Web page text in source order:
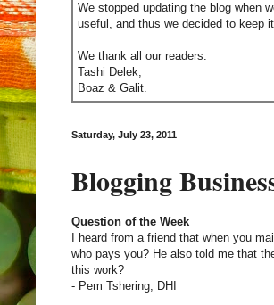
We stopped updating the blog when
useful, and thus we decided to keep
We thank all our readers.
Tashi Delek,
Boaz & Galit.
Saturday, July 23, 2011
Blogging
Question of the Week
I heard from a friend that when you
who pays you? He also told me that
this work?
- Pem Tshering, DHI